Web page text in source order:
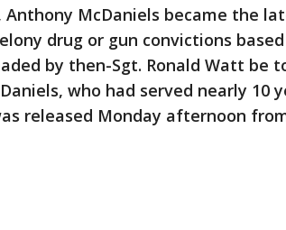
Anthony McDaniels became the
drug or gun convictions
by then-Sgt. Ronald Watt be
who had served nearly 10
released Monday afternoon